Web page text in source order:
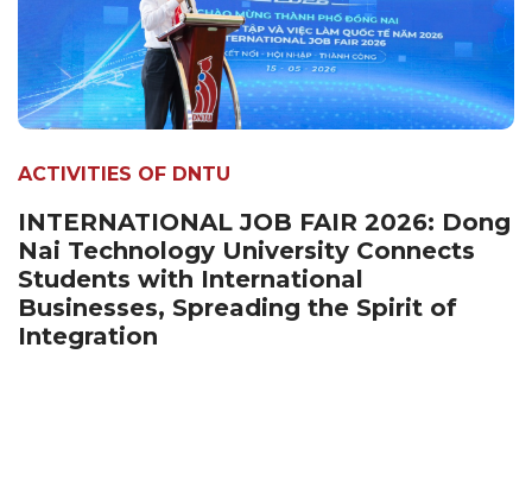
ACTIVITIES OF DNTU
INTERNATIONAL JOB FAIR 2026: Dong
Nai Technology University Connects
Students with International
Businesses, Spreading the Spirit of
Integration